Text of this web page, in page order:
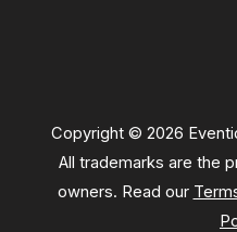
Copyright © 2026
All trademarks are the
owners. Read our